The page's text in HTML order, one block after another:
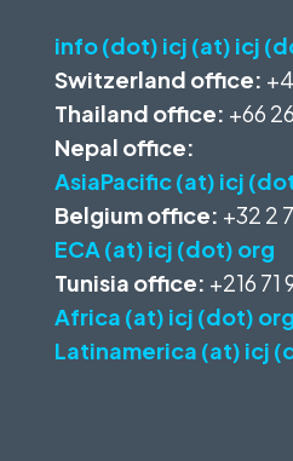
info (dot) icj (at) icj
Switzerland office:
Thailand office: +66
Nepal office:
AsiaPacific (at) icj
Belgium office: +32 2
ECA (at) icj (dot) org
Tunisia office: +216 71
Africa (at) icj (dot) org
Latinamerica (at) icj